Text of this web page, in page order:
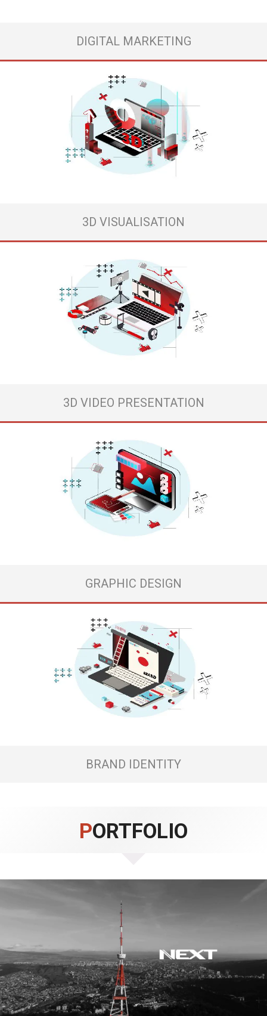
DIGITAL MARKETING
3D VISUALISATION
3D VIDEO PRESENTATION
3D animation video is the most incredible presentation that you can
offer to your already existing client or potential client. Customer who is
getting to know your products and wants to know more about your
- And do you know why? Because here everything is real, alive and your
GRAPHIC DESIGN
Elevate Your Brand's Visual Identity and Online Presence
At REDPOINT, our mission is to empower businesses like yours to
conquer the digital realm. We specialize in crafting visually captivating
content and strategies that drive engagement, boost website
performance, and maximize ROI for your advertising campaigns.
Our team of talented designers is dedicated ...
BRAND IDENTITY
People’s decisions 90% are based on brand design.
If you don’t want to be just another unsuccessful brand, without a
strong identity and customers, then you need branding.
Logo, typography, main and supporting colors, are all important
elements for your brand to be successful on the market.
PORTFOLIO